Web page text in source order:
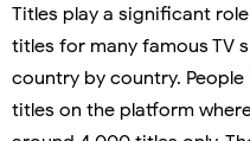
Titles play a significant
titles for many famous TV
country by country.
titles on the platform